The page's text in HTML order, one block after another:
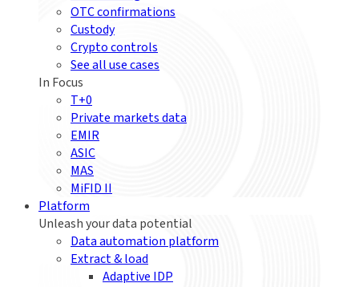
OTC confirmations
Custody
Crypto controls
See all use cases
In Focus
T+0
Private markets data
EMIR
ASIC
MAS
MiFID II
Platform
Unleash your data potential
Data automation platform
Extract & load
Adaptive IDP